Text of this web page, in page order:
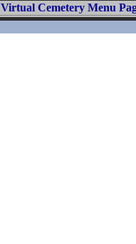
Virtual Cemetery Menu